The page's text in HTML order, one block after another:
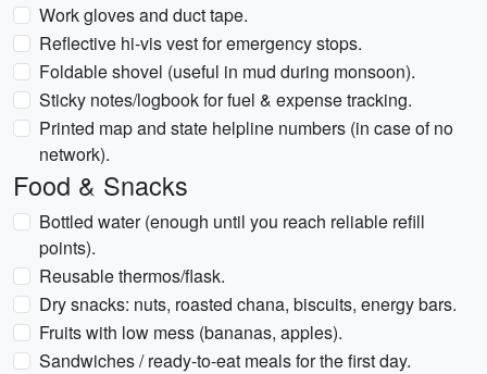
Work gloves and duct tape.
Reflective hi-vis vest for emergency stops.
Foldable shovel (useful in mud during monsoon).
Sticky notes/logbook for fuel & expense tracking.
Printed map and state helpline numbers (in case of no
network).
Food & Snacks
Bottled water (enough until you reach reliable refill
points).
Reusable thermos/flask.
Dry snacks: nuts, roasted chana, biscuits, energy bars.
Fruits with low mess (bananas, apples).
Sandwiches / ready-to-eat meals for the first day.